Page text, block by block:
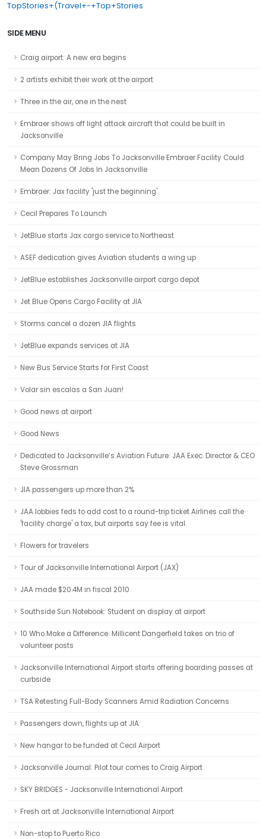
TopStories+(Travel+-+Top+Stories
SIDE MENU
Craig airport: A new era begins
2 artists exhibit their work at the airport
Three in the air, one in the nest
Embraer shows off light attack aircraft that could be built in
Jacksonville
Company May Bring Jobs To Jacksonville Embraer Facility Could
Mean Dozens Of Jobs In Jacksonville
Embraer: Jax facility 'just the beginning'
Cecil Prepares To Launch
JetBlue starts Jax cargo service to Northeast
ASEF dedication gives Aviation students a wing up
JetBlue establishes Jacksonville airport cargo depot
Jet Blue Opens Cargo Facility at JIA
Storms cancel a dozen JIA flights
JetBlue expands services at JIA
New Bus Service Starts for First Coast
Volar sin escalas a San Juan!
Good news at airport
Good News
Dedicated to Jacksonville’s Aviation Future: JAA Exec. Director & CEO
Steve Grossman
JIA passengers up more than 2%
JAA lobbies feds to add cost to a round-trip ticket Airlines call the
'facility charge' a tax, but airports say fee is vital.
Flowers for travelers
Tour of Jacksonville International Airport (JAX)
JAA made $20.4M in fiscal 2010
Southside Sun Notebook: Student on display at airport
10 Who Make a Difference: Millicent Dangerfield takes on trio of
volunteer posts
Jacksonville International Airport starts offering boarding passes at
curbside
TSA Retesting Full-Body Scanners Amid Radiation Concerns
Passengers down, flights up at JIA
New hangar to be funded at Cecil Airport
Jacksonville Journal: Pilot tour comes to Craig Airport
SKY BRIDGES - Jacksonville International Airport
Fresh art at Jacksonville International Airport
Non-stop to Puerto Rico